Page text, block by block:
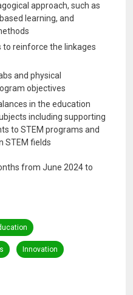
approach, such as
learning, and
to reinforce the linkages
and physical
objectives
in the education
including supporting
to STEM programs and
STEM fields
from June 2024 to
Innovation